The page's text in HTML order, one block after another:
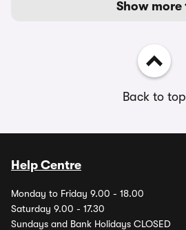
Show more
Back to top
Help Centre
Monday to Friday 9.00 - 18.00
Saturday 9.00 - 17.30
Sundays and Bank Holidays CLOSED